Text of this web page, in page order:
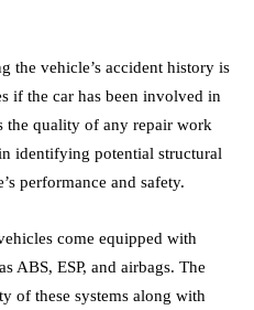
the vehicle’s accident history is
if the car has been involved in
the quality of any repair work
identifying potential structural
performance and safety.
come equipped with
ABS, ESP, and airbags. The
of these systems along with